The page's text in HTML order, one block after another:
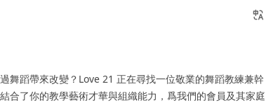
舞蹈帶來改變？Love 21 正在尋找一位敬業的舞蹈教練兼幹
合了你的教學藝術才華與組織能力，爲我們的會員及其家庭